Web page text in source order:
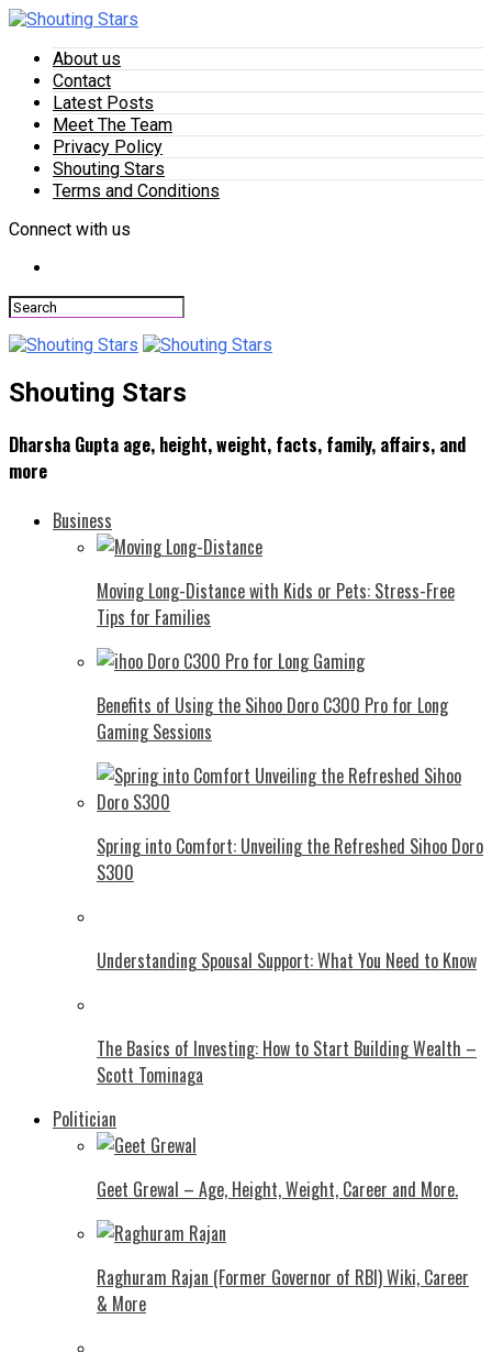
About us
Contact
Latest Posts
Meet The Team
Privacy Policy
Shouting Stars
Terms and Conditions
Connect with us
Shouting Stars
Dharsha Gupta age, height, weight, facts, family, affairs, and
more
Business
Moving Long-Distance with Kids or Pets: Stress-Free
Tips for Families
Benefits of Using the Sihoo Doro C300 Pro for Long
Gaming Sessions
Spring into Comfort: Unveiling the Refreshed Sihoo Doro
S300
Understanding Spousal Support: What You Need to Know
The Basics of Investing: How to Start Building Wealth –
Scott Tominaga
Politician
Geet Grewal – Age, Height, Weight, Career and More.
Raghuram Rajan (Former Governor of RBI) Wiki, Career
& More